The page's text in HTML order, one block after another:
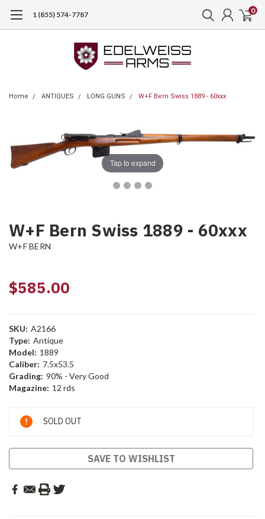
1 (855) 574-7787 0
Home ANTIQUES LONG GUNS W+F Bern Swiss 1889 - 60xxx
Tap to expand
W+F Bern Swiss 1889 - 60xxx
W+F BERN
$585.00
SKU: A2166
Type: Antique
Model: 1889
Caliber: 7.5x53.5
Grading: 90% - Very Good
Magazine: 12 rds
Current
Stock:
SOLD OUT
SAVE TO WISHLIST